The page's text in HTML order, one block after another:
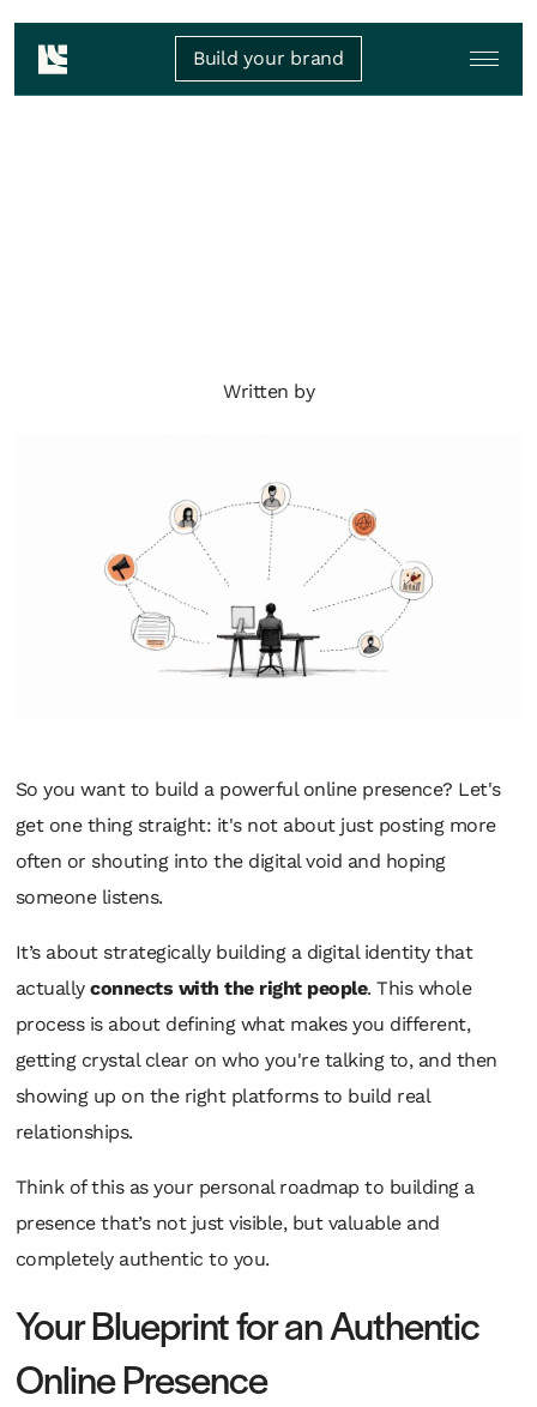
Build your brand
Written by
So you want to build a powerful online presence? Let's
get one thing straight: it's not about just posting more
often or shouting into the digital void and hoping
someone listens.
It’s about strategically building a digital identity that
actuallyconnects with the right people. This whole
process is about defining what makes you different,
getting crystal clear on who you're talking to, and then
showing up on the right platforms to build real
relationships.
Think of this as your personal roadmap to building a
presence that’s not just visible, but valuable and
completely authentic to you.
Your Blueprint for an Authentic
Online Presence